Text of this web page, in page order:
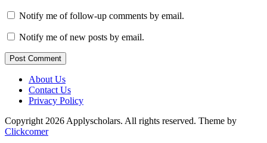
Notify me of follow-up comments by email.
Notify me of new posts by email.
Post Comment
About Us
Contact Us
Privacy Policy
Copyright 2026 Applyscholars. All rights reserved. Theme by
Clickcomer